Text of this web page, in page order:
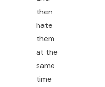
then
hate
them
at the
same
time;